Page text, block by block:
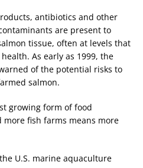
antibiotics and other
are present to
tissue, often at levels that
As early as 1999, the
of the potential risks to
salmon.
growing form of food
fish farms means more
U.S. marine aquaculture